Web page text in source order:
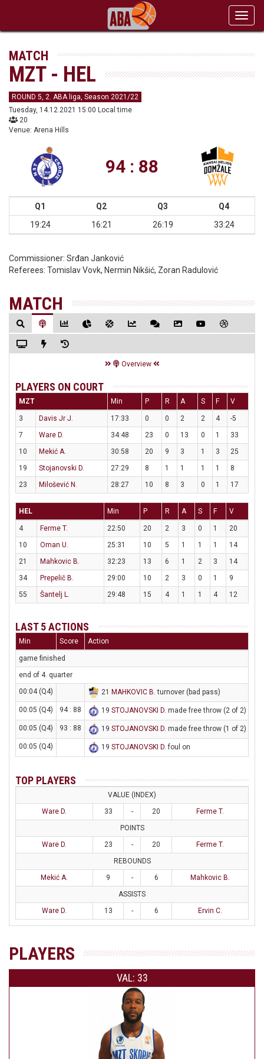
MATCH
MZT - HEL
ROUND 5, 2. ABA liga, Season 2021/22
Tuesday, 14.12.2021 15:00 Local time
20
Venue: Arena Hills
94 : 88
Q1 Q2 Q3
Q4
19:24
16:21 26:19 33:24
Commissioner: Srđan Janković
Referees: Tomislav Vovk, Nermin Nikšić, Zoran Radulović
MATCH
Overview
PLAYERS ON COURT
MZT Min P R A S F V
3 Davis Jr J. 17:33 0 0 2 2 4
-5
7
Ware D. 34:48 23 0 13 0 1
33
10
Mekić A. 30:58 20 9 3 1 3
25
19
Stojanovski D. 27:29 8 1 1 1 1
8
23
Milošević N. 28:27 10 8 3 0 1 17
HEL Min P R A S F V
4 Ferme T. 22:50 20 2 3 0 1
20
10
Oman U. 25:31 10 5 1 1 1
14
21
Mahkovic B. 32:23 13 6 1 2 3
14
34
Prepelič B. 29:00 10 2 3 0 1
9
55
Šantelj L. 29:48 15 4 1 1 4 12
LAST 5 ACTIONS
Min Score Action
game finished
end of 4. quarter
00:04 (Q4)
21 MAHKOVIC B. turnover (bad pass)
00:05 (Q4) 94 : 88 19 STOJANOVSKI D. made free throw (2 of 2)
00:05 (Q4) 93 : 88 19 STOJANOVSKI D. made free throw (1 of 2)
00:05 (Q4) 19 STOJANOVSKI D. foul on
TOP PLAYERS
VALUE (INDEX)
Ware D.
33 - 20
Ferme T.
POINTS
Ware D.
23 - 20
Ferme T.
REBOUNDS
Mekić A.
9 - 6
Mahkovic B.
ASSISTS
Ware D.
13 - 6 Ervin C.
PLAYERS
VAL: 33